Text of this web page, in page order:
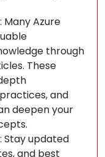
Many Azure
through
These
and
deepen your
Stay updated
and best